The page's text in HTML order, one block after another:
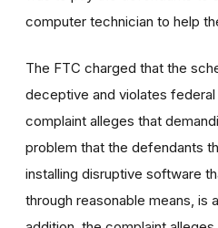
computer technician to help
The FTC charged that the
deceptive and violates federal
complaint alleges that
problem that the defendants
installing disruptive software
through reasonable means, is